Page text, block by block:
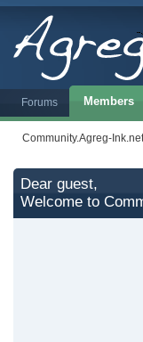
Forums Members
Community.Agreg-Ink.net
Dear guest,
Welcome to